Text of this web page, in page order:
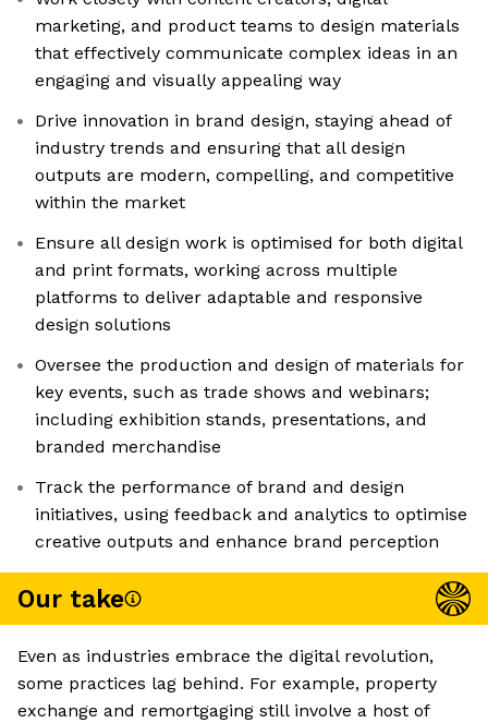
marketing, and product teams to design materials
that effectively communicate complex ideas in an
engaging and visually appealing way
Drive innovation in brand design, staying ahead of
industry trends and ensuring that all design
outputs are modern, compelling, and competitive
within the market
Ensure all design work is optimised for both digital
and print formats, working across multiple
platforms to deliver adaptable and responsive
design solutions
Oversee the production and design of materials for
key events, such as trade shows and webinars;
including exhibition stands, presentations, and
branded merchandise
Track the performance of brand and design
initiatives, using feedback and analytics to optimise
creative outputs and enhance brand perception
Our take
Even as industries embrace the digital revolution,
some practices lag behind. For example, property
exchange and remortgaging still involve a host of